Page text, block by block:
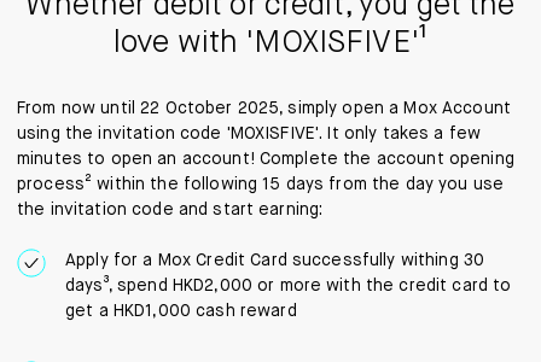
love with 'MOXISFIVE'¹
From now until 22 October 2025, simply open a Mox Account
using the invitation code 'MOXISFIVE'. It only takes a few
minutes to open an account! Complete the account opening
process² within the following 15 days from the day you use
the invitation code and start earning:
Apply for a Mox Credit Card successfully withing 30
days³, spend HKD2,000 or more with the credit card to
get a HKD1,000 cash reward